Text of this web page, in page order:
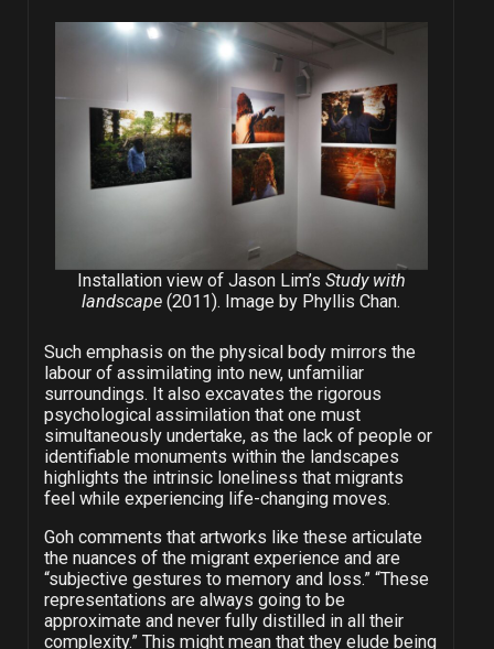
Installation view of Jason Lim’s Study with
landscape (2011). Image by Phyllis Chan.
Such emphasis on the physical body mirrors the
labour of assimilating into new, unfamiliar
surroundings. It also excavates the rigorous
psychological assimilation that one must
simultaneously undertake, as the lack of people or
identifiable monuments within the landscapes
highlights the intrinsic loneliness that migrants
feel while experiencing life-changing moves.
Goh comments that artworks like these articulate
the nuances of the migrant experience and are
“subjective gestures to memory and loss.” “These
representations are always going to be
approximate and never fully distilled in all their
complexity.” This might mean that they elude being